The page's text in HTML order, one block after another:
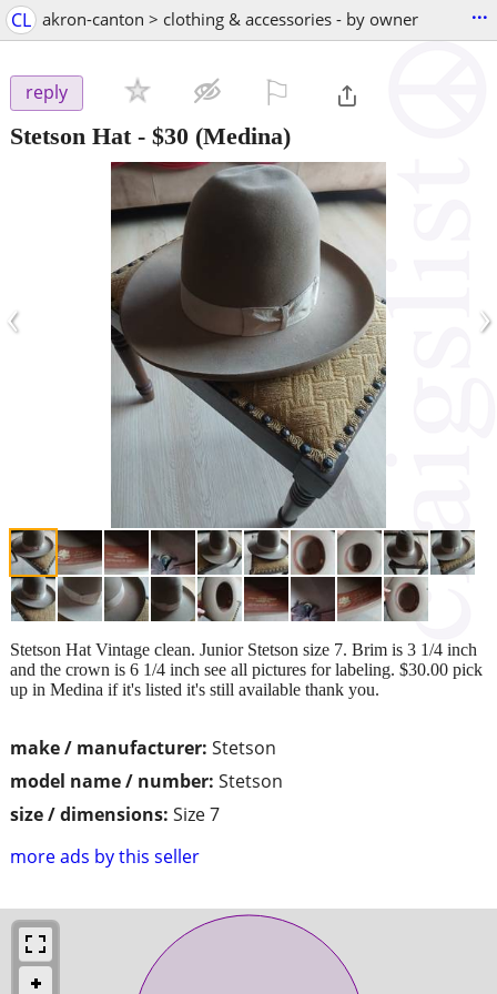
CL akron-canton > clothing & accessories - by owner ...
reply
Stetson Hat- $30 (Medina)
‹ ›
make / manufacturer: Stetson
model name / number: Stetson
size / dimensions: Size 7
more ads by this seller
Stetson Hat Vintage clean. Junior Stetson size 7. Brim is 3 1/4 inch
and the crown is 6 1/4 inch see all pictures for labeling. $30.00 pick
up in Medina if it's listed it's still available thank you.